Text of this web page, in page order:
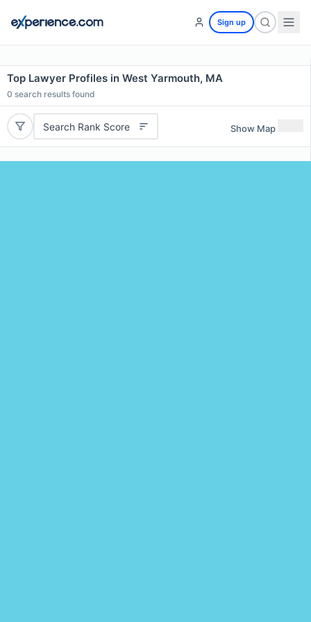
Sign up
Top Lawyer Profiles in West Yarmouth, MA
0 search results found
Search Rank Score Show Map